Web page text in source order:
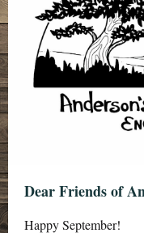
Dear Friends of
Happy September!